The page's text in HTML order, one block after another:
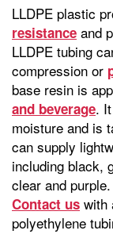
LLDPE plastic
resistance and
LLDPE tubing
compression or
base resin is
and beverage.
moisture and is
can supply
including black,
clear and purple.
Contact us with
polyethylene